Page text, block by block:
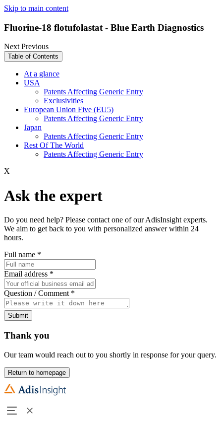
Skip to main content
Fluorine-18 flotufolastat - Blue Earth Diagnostics
NextPrevious
Table of Contents
At a glance
USA
Patents Affecting Generic Entry
Exclusivities
European Union Five (EU5)
Patents Affecting Generic Entry
Japan
Patents Affecting Generic Entry
Rest Of The World
Patents Affecting Generic Entry
X
Ask the expert
Do you need help? Please contact one of our AdisInsight experts.
We aim to get back to you with personalized answer within 24
hours.
Full name *
Email address *
Question / Comment *
Submit
Thank you
Our team would reach out to you shortly in response for your query.
Return to homepage